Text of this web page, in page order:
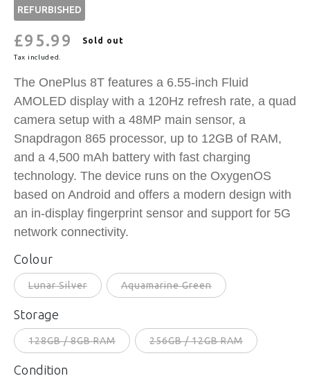
REFURBISHED
Regular
price
£95.99 Sold out
Tax included.
The OnePlus 8T features a 6.55-inch Fluid
AMOLED display with a 120Hz refresh rate, a quad
camera setup with a 48MP main sensor, a
Snapdragon 865 processor, up to 12GB of RAM,
and a 4,500 mAh battery with fast charging
technology. The device runs on the OxygenOS
based on Android and offers a modern design with
an in-display fingerprint sensor and support for 5G
network connectivity.
Colour
Lunar Silver Aquamarine Green
Storage
128GB / 8GB RAM 256GB / 12GB RAM
Condition